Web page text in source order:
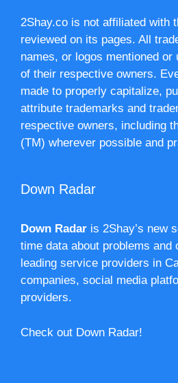
2Shay.co is not affiliated with
reviewed on its pages. All
names, or logos mentioned or
of their respective owners.
made to properly capitalize,
attribute trademarks and
respective owners, including
(TM) wherever possible and
Down Radar
Down Radar is 2Shay’s new
time data about problems and
leading service providers in
companies, social media
providers.
Check out Down Radar!